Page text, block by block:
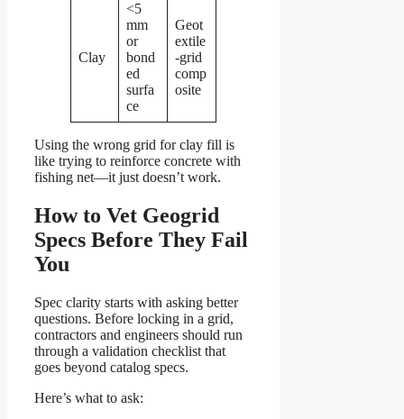
Clay
<5
mm
or
bond
ed
surfa
ce
Geot
extile
-grid
comp
osite
Using the wrong grid for clay fill is
like trying to reinforce concrete with
fishing net—it just doesn’t work.
How to Vet Geogrid
Specs Before They Fail
You
Spec clarity starts with asking better
questions. Before locking in a grid,
contractors and engineers should run
through a validation checklist that
goes beyond catalog specs.
Here’s what to ask: